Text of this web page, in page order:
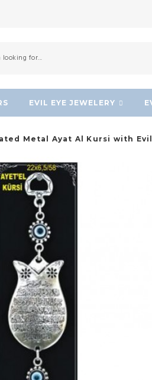
EVIL EYE JEWELERY
Metal Ayat Al Kursi with Evil